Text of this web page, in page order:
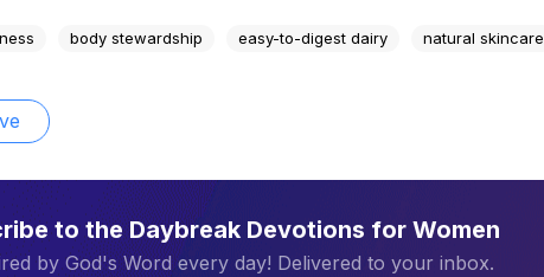
body stewardship easy-to-digest dairy natural skincare
to the Daybreak Devotions for Women
by God's Word every day! Delivered to your inbox.